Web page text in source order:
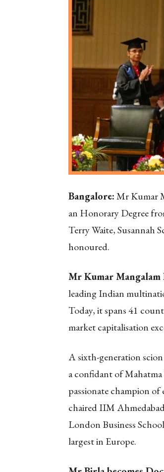
Bangalore:Mr Kumar
an Honorary Degree
Terry Waite, Susannah
honoured.
Mr Kumar
leading Indian
Today, it spans 41
market capitalisation
A sixth-generation
a confidant of
passionate champion
chaired IIM
London Business
largest in Europe.